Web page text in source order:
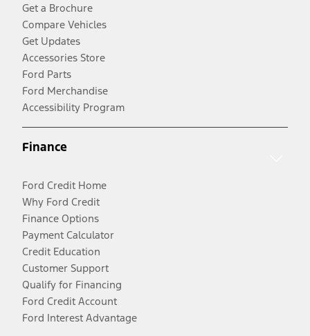
Get a Brochure
Compare Vehicles
Get Updates
Accessories Store
Ford Parts
Ford Merchandise
Accessibility Program
Finance
Ford Credit Home
Why Ford Credit
Finance Options
Payment Calculator
Credit Education
Customer Support
Qualify for Financing
Ford Credit Account
Ford Interest Advantage